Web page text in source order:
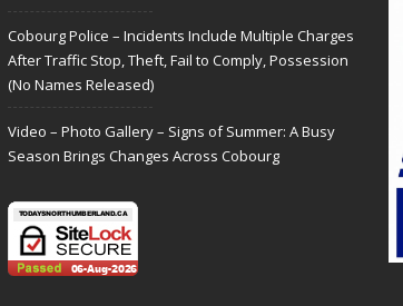
Cobourg Police – Incidents Include Multiple Charges
After Traffic Stop, Theft, Fail to Comply, Possession
(No Names Released)
Video – Photo Gallery – Signs of Summer: A Busy
Season Brings Changes Across Cobourg